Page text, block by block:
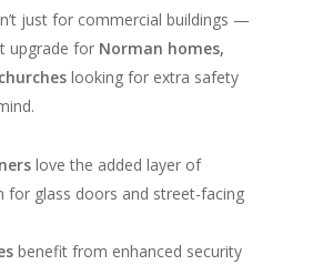
just for commercial buildings —
upgrade for Norman homes,
looking for extra safety
love the added layer of
for glass doors and street-facing
benefit from enhanced security